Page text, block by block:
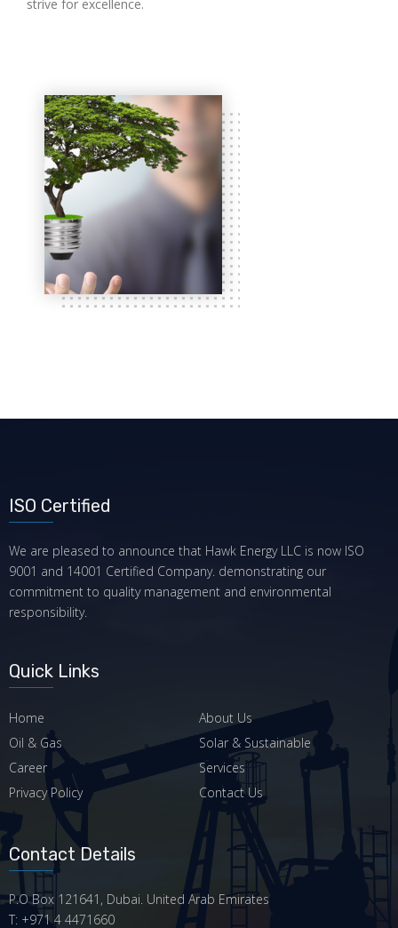
strive for excellence.
ISO Certified
We are pleased to announce that Hawk Energy LLC is now ISO
9001 and 14001 Certified Company. demonstrating our
commitment to quality management and environmental
responsibility.
Quick Links
Home
About Us
Oil & Gas
Solar & Sustainable
Career
Services
Privacy Policy
Contact Us
Contact Details
P.O Box 121641, Dubai. United Arab Emirates
T: +971 4 4471660